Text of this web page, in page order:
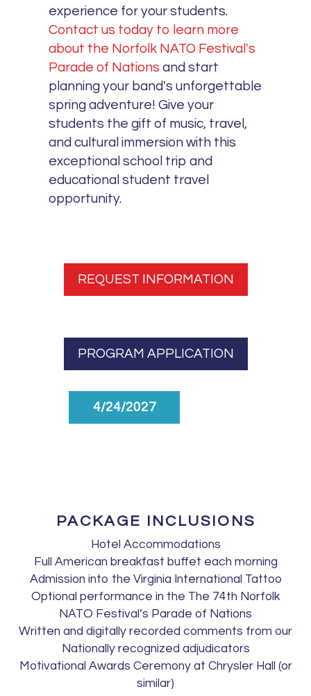
experience for your students.
Contact us today to learn more
about the Norfolk NATO Festival's
Parade of Nations and start
planning your band's unforgettable
spring adventure! Give your
students the gift of music, travel,
and cultural immersion with this
exceptional school trip and
educational student travel
opportunity.
REQUEST INFORMATION
PROGRAM APPLICATION
4/24/2027
PACKAGE INCLUSIONS
Hotel Accommodations
Full American breakfast buffet each morning
Admission into the Virginia International Tattoo
Optional performance in the The 74th Norfolk
NATO Festival’s Parade of Nations
Written and digitally recorded comments from our
Nationally recognized adjudicators
Motivational Awards Ceremony at Chrysler Hall (or
similar)